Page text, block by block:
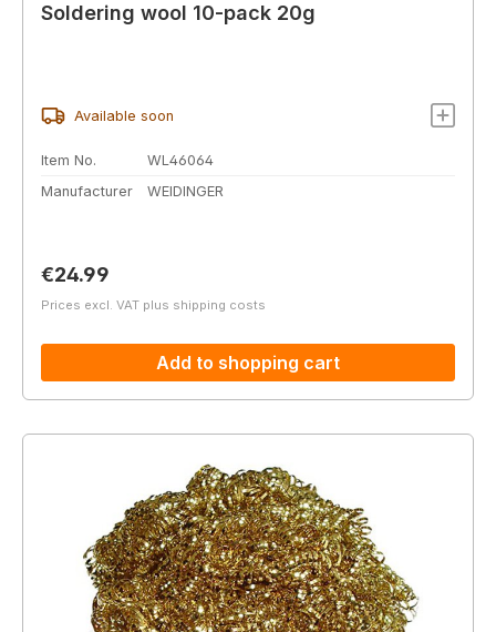
Soldering wool 10-pack 20g
Available soon
Item No.
WL46064
Manufacturer
WEIDINGER
Regular price:
€24.99
Prices excl. VAT plus shipping costs
Add to shopping cart